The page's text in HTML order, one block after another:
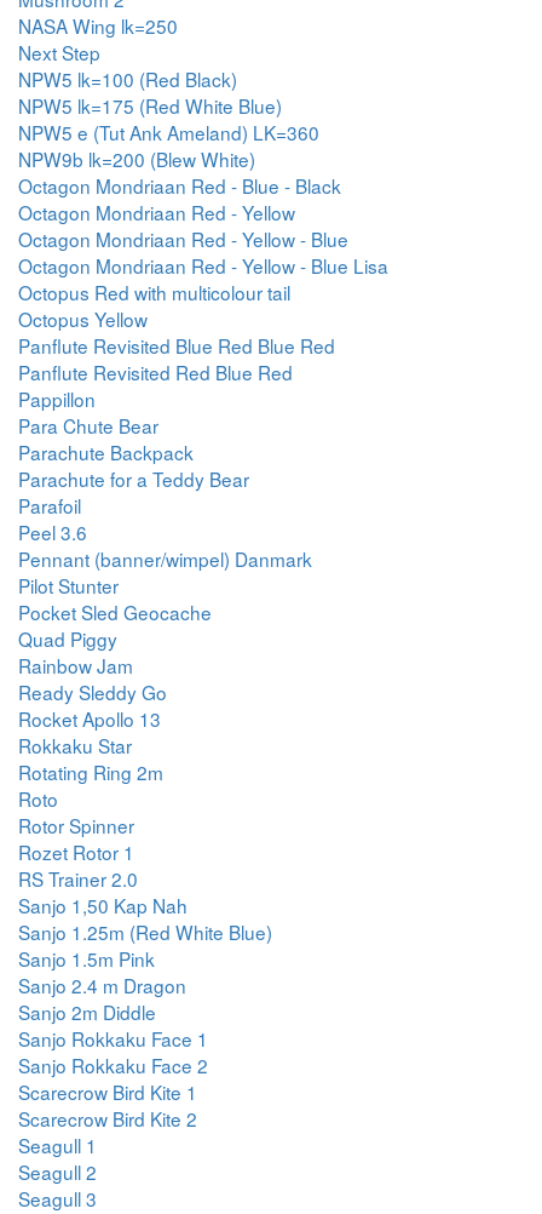
NASA Wing lk=250
Next Step
NPW5 lk=100 (Red Black)
NPW5 lk=175 (Red White Blue)
NPW5 e (Tut Ank Ameland) LK=360
NPW9b lk=200 (Blew White)
Octagon Mondriaan Red - Blue - Black
Octagon Mondriaan Red - Yellow
Octagon Mondriaan Red - Yellow - Blue
Octagon Mondriaan Red - Yellow - Blue Lisa
Octopus Red with multicolour tail
Octopus Yellow
Panflute Revisited Blue Red Blue Red
Panflute Revisited Red Blue Red
Pappillon
Para Chute Bear
Parachute Backpack
Parachute for a Teddy Bear
Parafoil
Peel 3.6
Pennant (banner/wimpel) Danmark
Pilot Stunter
Pocket Sled Geocache
Quad Piggy
Rainbow Jam
Ready Sleddy Go
Rocket Apollo 13
Rokkaku Star
Rotating Ring 2m
Roto
Rotor Spinner
Rozet Rotor 1
RS Trainer 2.0
Sanjo 1,50 Kap Nah
Sanjo 1.25m (Red White Blue)
Sanjo 1.5m Pink
Sanjo 2.4 m Dragon
Sanjo 2m Diddle
Sanjo Rokkaku Face 1
Sanjo Rokkaku Face 2
Scarecrow Bird Kite 1
Scarecrow Bird Kite 2
Seagull 1
Seagull 2
Seagull 3